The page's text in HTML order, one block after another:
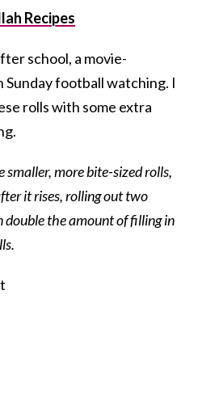
Recipes
school, a movie-
football watching. I
rolls with some extra
more bite-sized rolls,
it rises, rolling out two
double the amount of filling in